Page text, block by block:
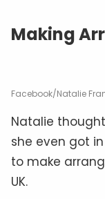
Making
Facebook/Natalie
Natalie
she even got
to make
UK.